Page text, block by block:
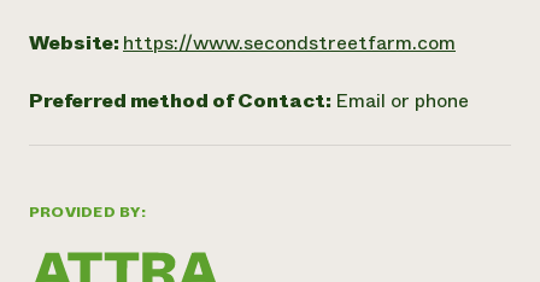
PROVIDED BY:
Website: https://www.secondstreetfarm.com
Preferred method of Contact: Email or phone